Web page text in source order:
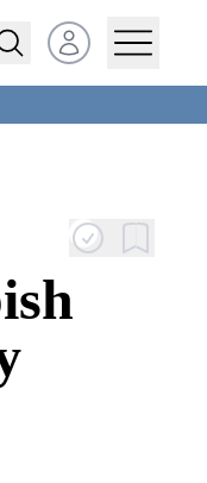
Open user menu